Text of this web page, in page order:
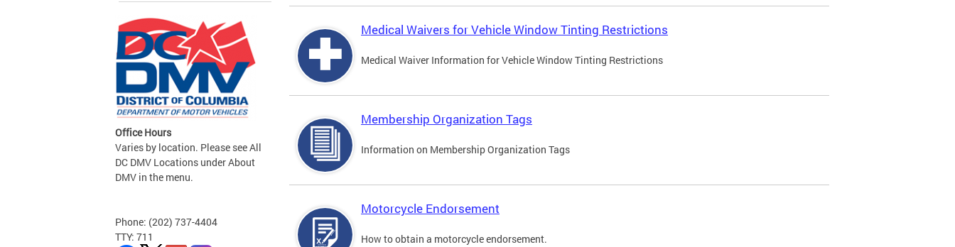
Office Hours
Varies by location. Please see All
DC DMV Locations under About
DMV in the menu.
Phone: (202) 737-4404
TTY: 711
Medical Waivers for Vehicle Window Tinting Restrictions
Medical Waiver Information for Vehicle Window Tinting Restrictions
Membership Organization Tags
Information on Membership Organization Tags
Motorcycle Endorsement
How to obtain a motorcycle endorsement.